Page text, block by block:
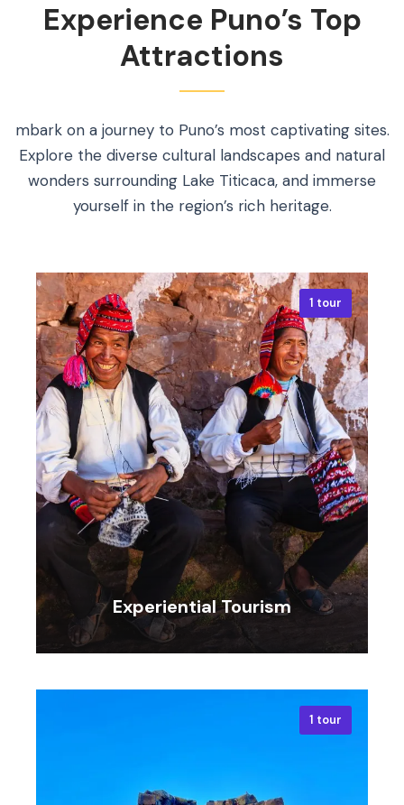
Experience Puno’s Top
Attractions
mbark on a journey to Puno’s most captivating sites.
Explore the diverse cultural landscapes and natural
wonders surrounding Lake Titicaca, and immerse
yourself in the region’s rich heritage.
1 tour
Experiential Tourism
1 tour